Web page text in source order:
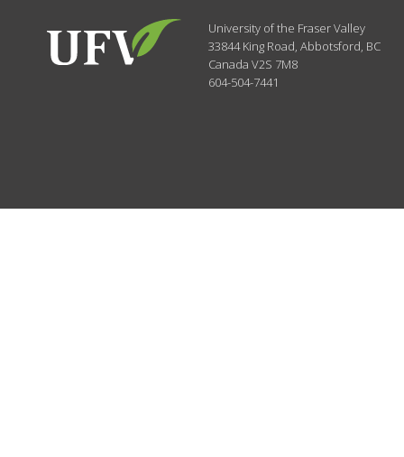
University of the Fraser Valley
33844 King Road,Abbotsford, BC
CanadaV2S 7M8
604-504-7441